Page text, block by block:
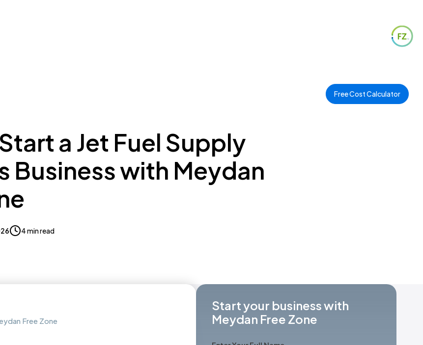
Free Cost Calculator
a Jet Fuel Supply
Business with Meydan
4 min read
Free Zone
Start your business with
Meydan Free Zone